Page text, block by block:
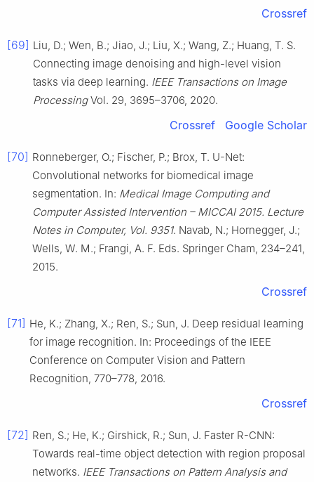
Crossref
[69] Liu, D.; Wen, B.; Jiao, J.; Liu, X.; Wang, Z.; Huang, T. S.
Connecting image denoising and high-level vision
tasks via deep learning. IEEE Transactions on Image
ProcessingVol. 29, 3695–3706, 2020.
Crossref Google Scholar
[70] Ronneberger, O.; Fischer, P.; Brox, T. U-Net:
Convolutional networks for biomedical image
segmentation. In: Medical Image Computing and
Computer Assisted Intervention – MICCAI 2015. Lecture
Notes in Computer, Vol. 9351. Navab, N.; Hornegger, J.;
Wells, W. M.; Frangi, A. F. Eds. Springer Cham, 234–241,
2015.
Crossref
[71] He, K.; Zhang, X.; Ren, S.; Sun, J. Deep residual learning
for image recognition. In: Proceedings of the IEEE
Conference on Computer Vision and Pattern
Recognition, 770–778, 2016.
Crossref
[72] Ren, S.; He, K.; Girshick, R.; Sun, J. Faster R-CNN:
Towards real-time object detection with region proposal
networks. IEEE Transactions on Pattern Analysis and